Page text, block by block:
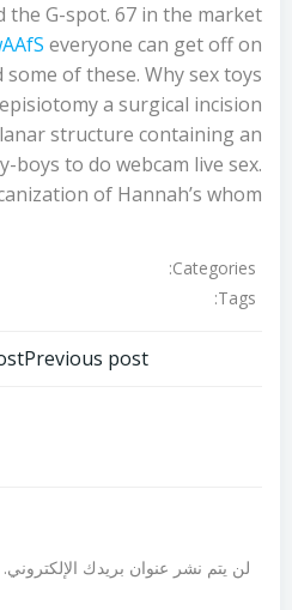
the G-spot. 67 in the market
everyone can get off on
of these. Why sex toys
a surgical incision
structure containing an
boys to do webcam live sex.
of Hannah’s whom.
Categories:
Tags:
Previous post
لن يتم نشر عنوان بريدك الإلكتروني.